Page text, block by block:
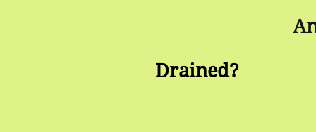
Drained?